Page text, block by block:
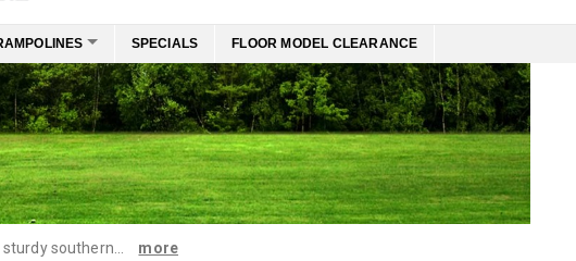
SPECIALS FLOOR MODEL CLEARANCE
southern... more